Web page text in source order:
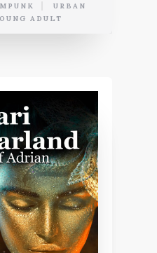
URBAN
ADULT